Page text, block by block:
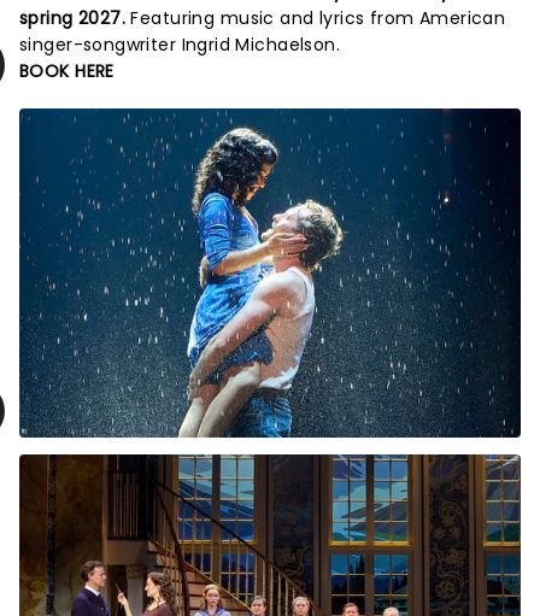
spring 2027.Featuring music and lyrics from American
singer-songwriter Ingrid Michaelson.
BOOK HERE